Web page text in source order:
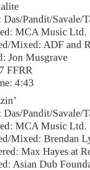
Das/Pandit/Savale/
MCA Music Ltd.
Mixed: ADF and
Jon Musgrave
FFRR
4:43
Das/Pandit/Savale/
MCA Music Ltd.
Mixed: Brendan
Max Hayes at
Asian Dub